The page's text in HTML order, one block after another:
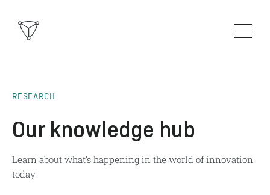
RESEARCH
Our knowledge hub
Learn about what's happening in the world of innovation
today.